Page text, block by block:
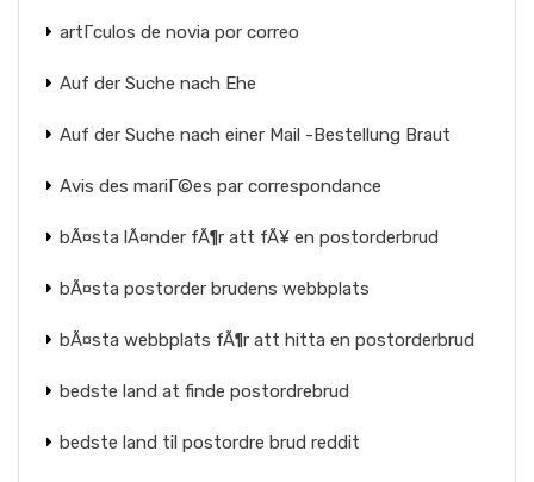
artГ­culos de novia por correo
Auf der Suche nach Ehe
Auf der Suche nach einer Mail -Bestellung Braut
Avis des mariГ©es par correspondance
bÃ¤sta lÃ¤nder fÃ¶r att fÃ¥ en postorderbrud
bÃ¤sta postorder brudens webbplats
bÃ¤sta webbplats fÃ¶r att hitta en postorderbrud
bedste land at finde postordrebrud
bedste land til postordre brud reddit